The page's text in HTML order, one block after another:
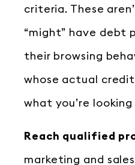
criteria. These
“might” have debt
their browsing
whose actual
what you’re
Reach qualified
marketing and